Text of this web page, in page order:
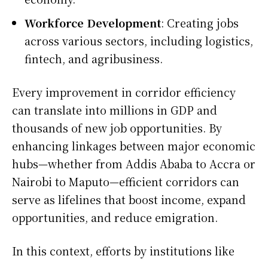
Workforce Development: Creating jobs
across various sectors, including logistics,
fintech, and agribusiness.
Every improvement in corridor efficiency
can translate into millions in GDP and
thousands of new job opportunities. By
enhancing linkages between major economic
hubs—whether from Addis Ababa to Accra or
Nairobi to Maputo—efficient corridors can
serve as lifelines that boost income, expand
opportunities, and reduce emigration.
In this context, efforts by institutions like